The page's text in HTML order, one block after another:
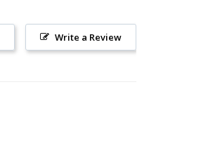
Write a Review